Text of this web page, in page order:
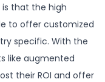
that the high
to offer customized
specific. With the
like augmented
their ROI and offer